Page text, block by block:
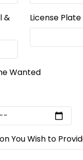
&
License
Wanted
You Wish to